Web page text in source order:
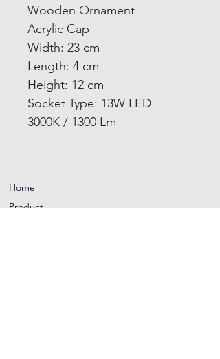
Wooden Ornament
Acrylic Cap
Width: 23 cm
Length: 4 cm
Height: 12 cm
Socket Type: 13W LED
3000K / 1300 Lm
Home
Product